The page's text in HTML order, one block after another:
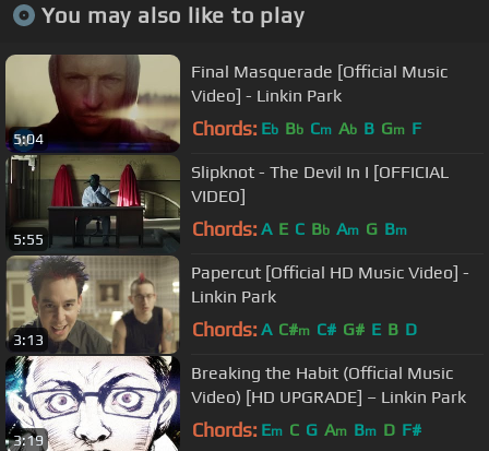
You may also like to play
5:04
Final Masquerade [Official Music
Video] - Linkin Park
Chords: Eb Bb Cm Ab B Gm F
5:55
Slipknot - The Devil In I [OFFICIAL
VIDEO]
Chords: A E C Bb Am G Bm
3:13
Papercut [Official HD Music Video] -
Linkin Park
Chords: A C#m C# G# E B D
3:19
Breaking the Habit (Official Music
Video) [HD UPGRADE] – Linkin Park
Chords: Em C G Am Bm D F#